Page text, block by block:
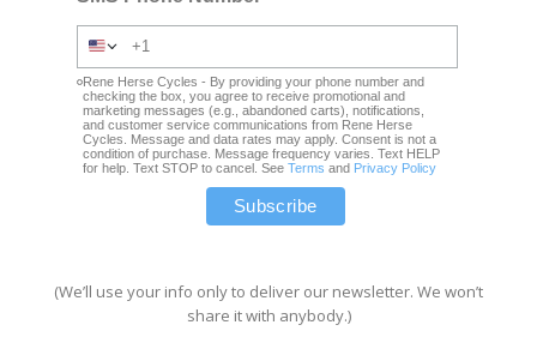
Rene Herse Cycles - By providing your phone number and
checking the box, you agree to receive promotional and
marketing messages (e.g., abandoned carts), notifications,
and customer service communications from Rene Herse
Cycles. Message and data rates may apply. Consent is not a
condition of purchase. Message frequency varies. Text HELP
for help. Text STOP to cancel. SeeTerms and Privacy Policy
(We’ll use your info only to deliver our newsletter. We won’t
share it with anybody.)